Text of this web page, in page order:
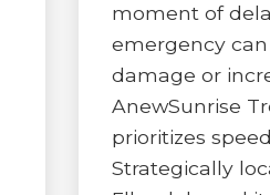
moment of
emergency
damage or
AnewSunrise
prioritizes
Strategically